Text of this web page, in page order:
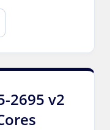
2695 v2